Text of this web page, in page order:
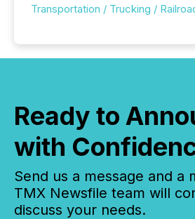
Transportation / Trucking /
Ready to
with
Send us a message and a
TMX Newsfile team will
discuss your needs.